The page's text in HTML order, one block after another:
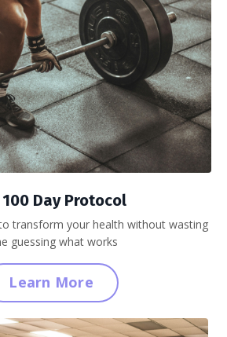
100 Day Protocol
transform your health without wasting
guessing what works
Learn More